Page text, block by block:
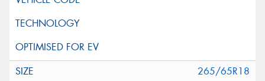
265/65R18